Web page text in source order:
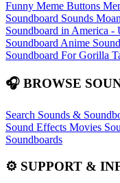
Funny Meme Buttons
Soundboard Sounds
Soundboard in America -
Soundboard Anime
Soundboard For Gorilla
🎧 BROWSE
Search Sounds &
Sound Effects Movies
Soundboards
⚙️ SUPPORT &